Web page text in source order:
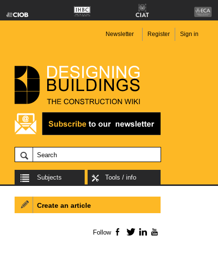
Newsletter Register Sign in
Subjects Tools / info
Create an article
Follow Facebook
TwitterLinkedIn